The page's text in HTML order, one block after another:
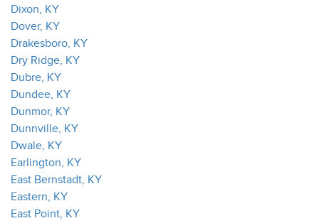
Dixon, KY
Dover, KY
Drakesboro, KY
Dry Ridge, KY
Dubre, KY
Dundee, KY
Dunmor, KY
Dunnville, KY
Dwale, KY
Earlington, KY
East Bernstadt, KY
Eastern, KY
East Point, KY